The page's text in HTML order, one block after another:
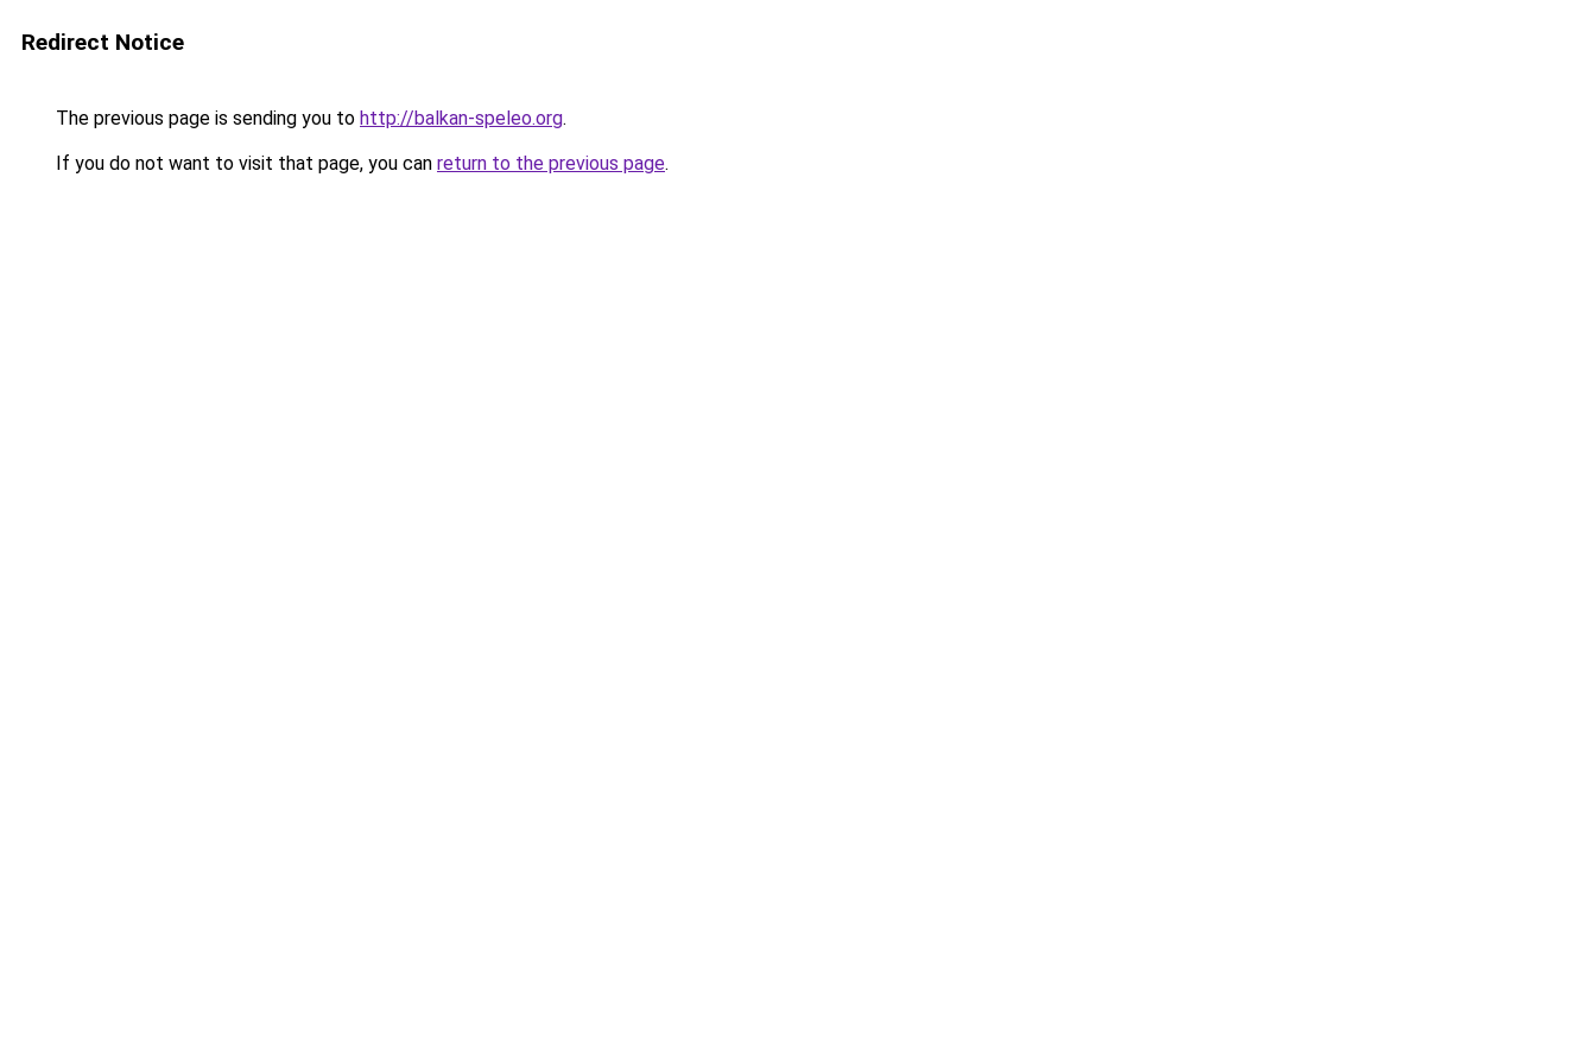
Redirect Notice
The previous page is sending you to http://balkan-speleo.org.
If you do not want to visit that page, you can return to the previous page.